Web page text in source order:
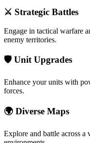
⚔️ Strategic Battles
Engage in tactical warfare
enemy territories.
🛡️ Unit Upgrades
Enhance your units with
forces.
🌍 Diverse Maps
Explore and battle across a